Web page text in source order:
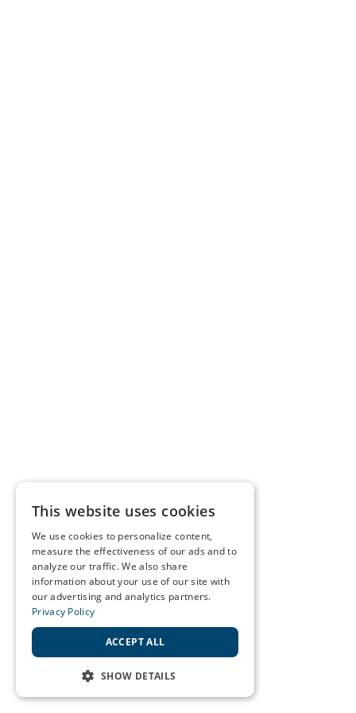
This website uses cookies
We use cookies to personalize content,
measure the effectiveness of our ads and to
analyze our traffic. We also share
information about your use of our site with
our advertising and analytics partners.
Privacy Policy
ACCEPT ALL
SHOW DETAILS
STRICTLY NECESSARY